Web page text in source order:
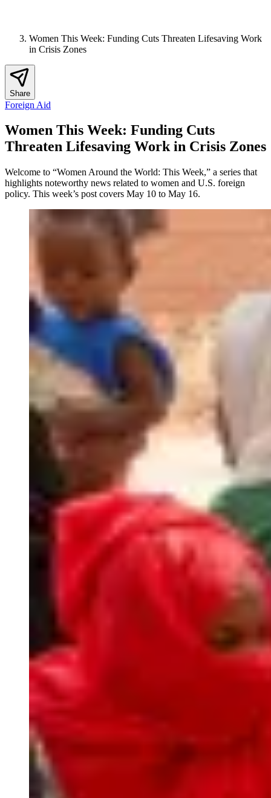
Women This Week: Funding Cuts Threaten Lifesaving Work
in Crisis Zones
Share
Foreign Aid
Women This Week: Funding Cuts
Threaten Lifesaving Work in Crisis Zones
Welcome to “Women Around the World: This Week,” a series that
highlights noteworthy news related to women and U.S. foreign
policy. This week’s post covers May 10 to May 16.